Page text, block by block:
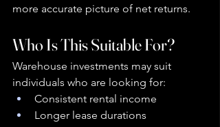
more accurate picture of net returns.
Who Is This Suitable For?
Warehouse investments may suit
individuals who are looking for:
Consistent rental income
Longer lease durations